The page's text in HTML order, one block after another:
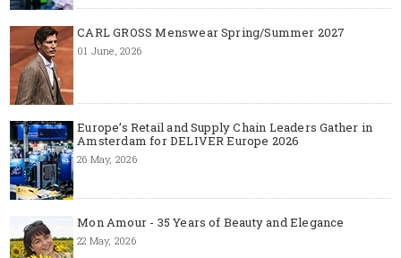
CARL GROSS Menswear Spring/Summer 2027
01 June, 2026
Europe’s Retail and Supply Chain Leaders Gather in
Amsterdam for DELIVER Europe 2026
26 May, 2026
Mon Amour - 35 Years of Beauty and Elegance
22 May, 2026